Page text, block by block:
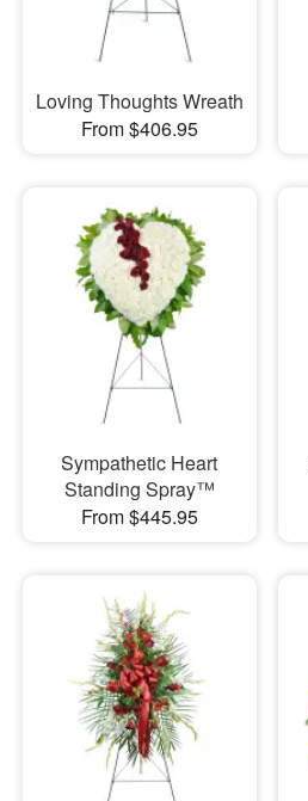
Loving Thoughts Wreath
From $406.95
Sympathetic Heart
Standing Spray™
From $445.95